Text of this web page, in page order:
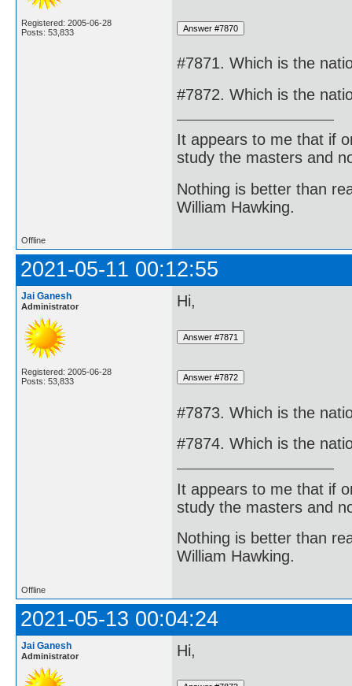
Registered: 2005-06-28
Posts: 53,833
#7871. Which is the
#7872. Which is the
It appears to me that if
study the masters and
Nothing is better than
William Hawking.
Offline
2021-05-11 00:12:55
Jai Ganesh
Administrator
Registered: 2005-06-28
Posts: 53,833
Hi,
#7873. Which is the
#7874. Which is the
It appears to me that if
study the masters and
Nothing is better than
William Hawking.
Offline
2021-05-13 00:04:24
Jai Ganesh
Administrator Hi,